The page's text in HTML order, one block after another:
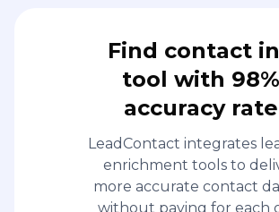
Find contact in
tool with 98%
accuracy rate
LeadContact integrates
enrichment tools to
more accurate contact
without paying for each